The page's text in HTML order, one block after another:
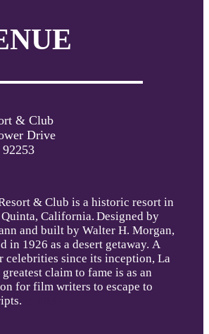
& Club
Drive
& Club is a historic resort in
California. Designed by
and built by Walter H. Morgan,
in 1926 as a desert getaway. A
celebrities since its inception, La
claim to fame is as an
for film writers to escape to